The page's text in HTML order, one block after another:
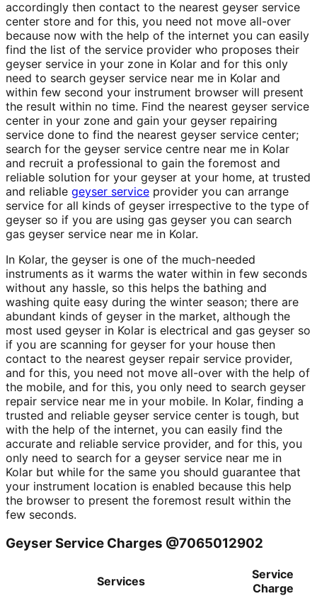
accordingly then contact to the nearest geyser service
center store and for this, you need not move all-over
because now with the help of the internet you can easily
find the list of the service provider who proposes their
geyser service in your zone in Kolar and for this only
need to search geyser service near me in Kolar and
within few second your instrument browser will present
the result within no time. Find the nearest geyser service
center in your zone and gain your geyser repairing
service done to find the nearest geyser service center;
search for the geyser service centre near me in Kolar
and recruit a professional to gain the foremost and
reliable solution for your geyser at your home, at trusted
and reliable geyser service provider you can arrange
service for all kinds of geyser irrespective to the type of
geyser so if you are using gas geyser you can search
gas geyser service near me in Kolar.
In Kolar, the geyser is one of the much-needed
instruments as it warms the water within in few seconds
without any hassle, so this helps the bathing and
washing quite easy during the winter season; there are
abundant kinds of geyser in the market, although the
most used geyser in Kolar is electrical and gas geyser so
if you are scanning for geyser for your house then
contact to the nearest geyser repair service provider,
and for this, you need not move all-over with the help of
the mobile, and for this, you only need to search geyser
repair service near me in your mobile. In Kolar, finding a
trusted and reliable geyser service center is tough, but
with the help of the internet, you can easily find the
accurate and reliable service provider, and for this, you
only need to search for a geyser service near me in
Kolar but while for the same you should guarantee that
your instrument location is enabled because this help
the browser to present the foremost result within the
few seconds.
Geyser Service Charges @7065012902
Services
Service
Charge